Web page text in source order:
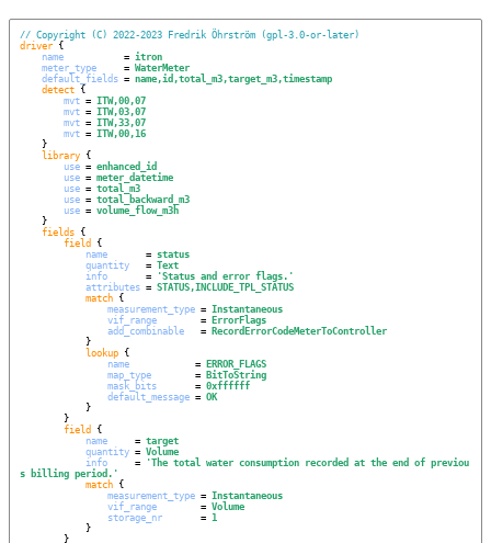
// Copyright (C) 2022-2023 Fredrik Öhrström (gpl-3.0-or-later)
driver {
name
           =
itron
meter_type
     =
WaterMeter
default_fields = name,id,total_m3,target_m3,timestamp
detect {
mvt = ITW,00,07
mvt = ITW,03,07
mvt = ITW,33,07
mvt = ITW,00,16
library {
use = enhanced_id
use = meter_datetime
use = total_m3
use = total_backward_m3
use = volume_flow_m3h
fields {
field {
name
       =
status
quantity
   =
Text
info
       =
'Status and error flags. '
attributes = STATUS,INCLUDE_TPL_STATUS
match {
measurement_type = Instantaneous
vif_range
        =
ErrorFlags
add_combinable
   =
RecordErrorCodeMeterToController
lookup {
name
            =
ERROR_FLAGS
map_type
        =
BitToString
mask_bits
       =
0xffffff
default_message = OK
field {
name
     =
target
quantity = Volume
info
     =
'The total water consumption recorded at the end of previou
s billing period. '
match {
measurement_type = Instantaneous
vif_range
        =
Volume
storage_nr
       =
1